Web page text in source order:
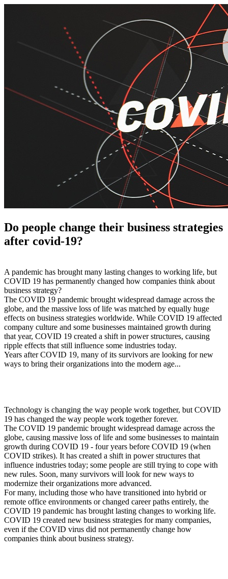
Do people change their business strategies
after covid-19?
A pandemic has brought many lasting changes to working life, but
COVID 19 has permanently changed how companies think about
business strategy?
The COVID 19 pandemic brought widespread damage across the
globe, and the massive loss of life was matched by equally huge
effects on business strategies worldwide. While COVID 19 affected
company culture and some businesses maintained growth during
that year, COVID 19 created a shift in power structures, causing
ripple effects that still influence some industries today.
Years after COVID 19, many of its survivors are looking for new
ways to bring their organizations into the modern age...
Technology is changing the way people work together, but COVID
19 has changed the way people work together forever.
The COVID 19 pandemic brought widespread damage across the
globe, causing massive loss of life and some businesses to maintain
growth during COVID 19 - four years before COVID 19 (when
COVID strikes). It has created a shift in power structures that
influence industries today; some people are still trying to cope with
new rules. Soon, many survivors will look for new ways to
modernize their organizations more advanced.
For many, including those who have transitioned into hybrid or
remote office environments or changed career paths entirely, the
COVID 19 pandemic has brought lasting changes to working life.
COVID 19 created new business strategies for many companies,
even if the COVID virus did not permanently change how
companies think about business strategy.